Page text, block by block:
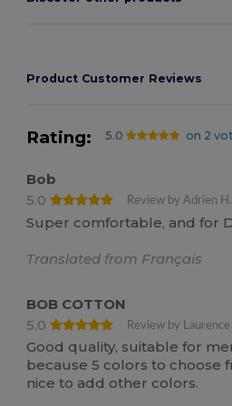
Product Customer Reviews
Rating: 5.0 on 2
Bob
5.0
Review by Adrien H.
Super comfortable, and for
Translated from Français
BOB COTTON
5.0
Review by Laurence
Good quality, suitable for
because 5 colors to choose
nice to add other colors.